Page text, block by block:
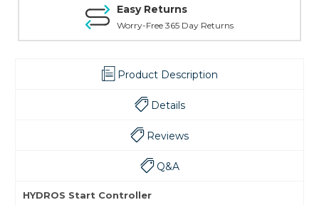
Easy Returns
Worry-Free 365 Day Returns
Product Description
Details
Reviews
Q&A
HYDROS Start Controller